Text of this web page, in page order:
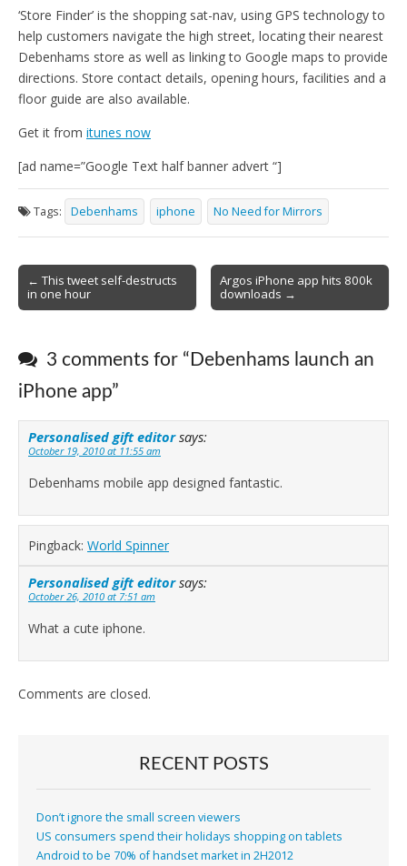
‘Store Finder’ is the shopping sat-nav, using GPS technology to
help customers navigate the high street, locating their nearest
Debenhams store as well as linking to Google maps to provide
directions. Store contact details, opening hours, facilities and a
floor guide are also available.
Get it from itunes now
[ad name=”Google Text half banner advert “]
Tags: Debenhams iphone No Need for Mirrors
Post
navigation
← This tweet self-destructs
in one hour
Argos iPhone app hits 800k
downloads →
3 comments for “ Debenhams launch an
iPhone app”
Personalised gift editor says:
October 19, 2010 at 11:55 am
Debenhams mobile app designed fantastic.
Pingback: World Spinner
Personalised gift editor says:
October 26, 2010 at 7:51 am
What a cute iphone.
Comments are closed.
RECENT POSTS
Don’t ignore the small screen viewers
US consumers spend their holidays shopping on tablets
Android to be 70% of handset market in 2H2012